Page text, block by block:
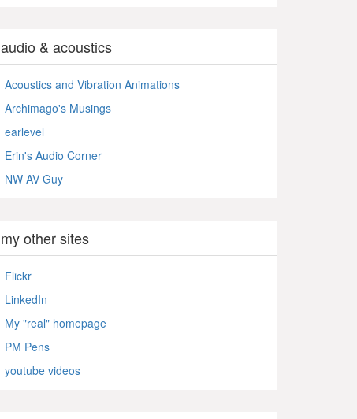
audio & acoustics
Acoustics and Vibration Animations
Archimago's Musings
earlevel
Erin's Audio Corner
NW AV Guy
my other sites
Flickr
LinkedIn
My "real" homepage
PM Pens
youtube videos